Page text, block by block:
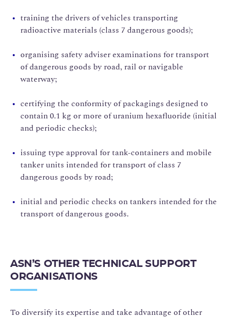
training the drivers of vehicles transporting
radioactive materials (class 7 dangerous goods);
organising safety adviser examinations for transport
of dangerous goods by road, rail or navigable
waterway;
certifying the conformity of packagings designed to
contain 0.1 kg or more of uranium hexafluoride (initial
and periodic checks);
issuing type approval for tank-containers and mobile
tanker units intended for transport of class 7
dangerous goods by road;
initial and periodic checks on tankers intended for the
transport of dangerous goods.
ASN’S OTHER TECHNICAL SUPPORT
ORGANISATIONS
To diversify its expertise and take advantage of other